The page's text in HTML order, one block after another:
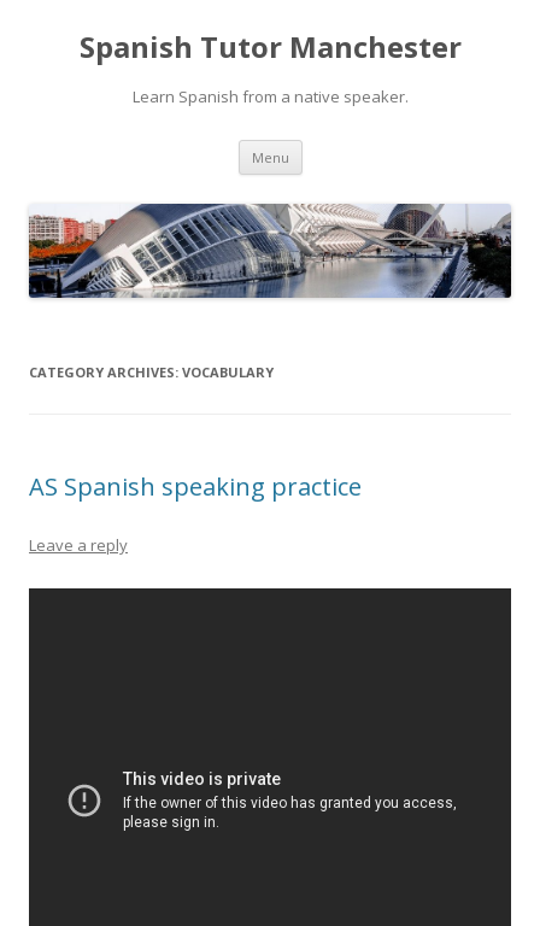
Spanish Tutor Manchester
Learn Spanish from a native speaker.
Menu Skip
content
CATEGORY ARCHIVES: VOCABULARY
AS Spanish speaking practice
Leave a reply